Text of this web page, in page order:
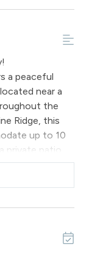
a peaceful
near a
the
Ridge, this
up to 10
private patio
bedrooms
setting for